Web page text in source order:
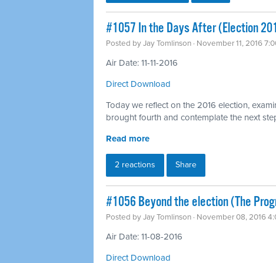
#1057 In the Days After (Election
Posted byJay Tomlinson · November 11, 2016
Air Date: 11-11-2016
Direct Download
Today we reflect on the 2016 election,
brought fourth and contemplate the next
Read more
2 reactions Share
#1056 Beyond the election (The
Posted byJay Tomlinson · November 08, 2016
Air Date: 11-08-2016
Direct Download